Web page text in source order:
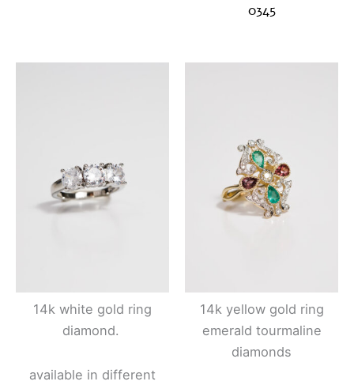
0345
14k white gold ring
diamond.
available in different
14k yellow gold ring
emerald tourmaline
diamonds